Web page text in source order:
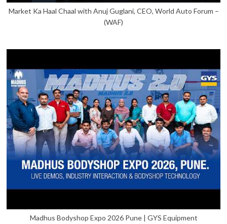
Market Ka Haal Chaal with Anuj Guglani, CEO, World Auto Forum –
(WAF)
Madhus Bodyshop Expo 2026 Pune | GYS Equipment